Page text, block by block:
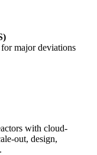
major deviations
with cloud-
out, design,